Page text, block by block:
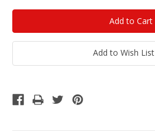
Add to Wish List